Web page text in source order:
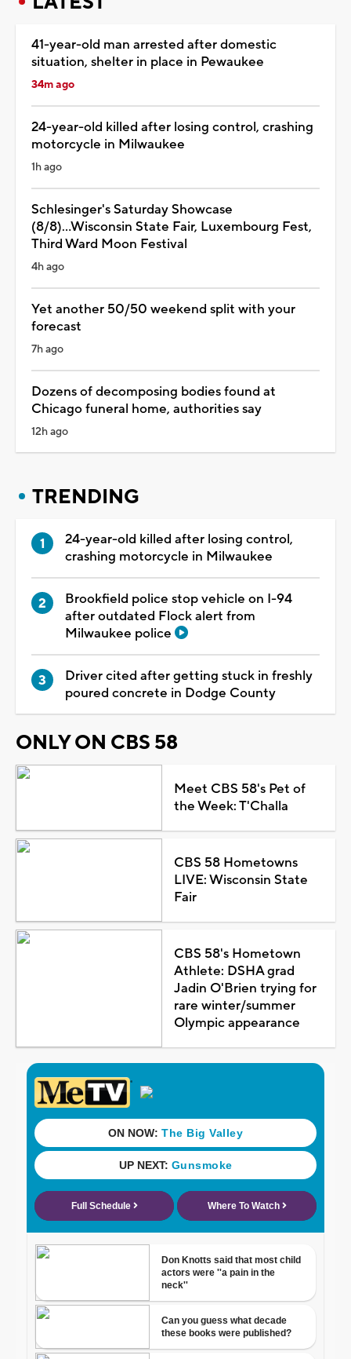
41-year-old man arrested after domestic
situation, shelter in place in Pewaukee
34m ago
24-year-old killed after losing control, crashing
motorcycle in Milwaukee
1h ago
Schlesinger's Saturday Showcase
(8/8)...Wisconsin State Fair, Luxembourg Fest,
Third Ward Moon Festival
4h ago
Yet another 50/50 weekend split with your
forecast
7h ago
Dozens of decomposing bodies found at
Chicago funeral home, authorities say
12h ago
TRENDING
24-year-old killed after losing control,
crashing motorcycle in Milwaukee
Brookfield police stop vehicle on I-94
after outdated Flock alert from
Milwaukee police
Driver cited after getting stuck in freshly
poured concrete in Dodge County
ONLY ON CBS 58
Meet CBS 58's Pet of
the Week: T'Challa
CBS 58 Hometowns
LIVE: Wisconsin State
Fair
CBS 58's Hometown
Athlete: DSHA grad
Jadin O'Brien trying for
rare winter/summer
Olympic appearance